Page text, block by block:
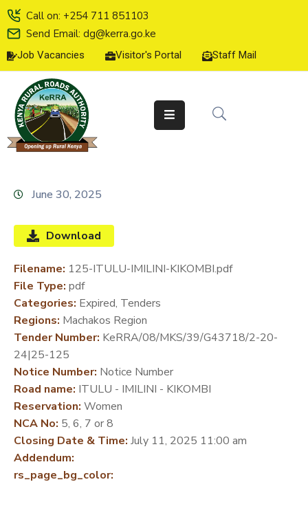
Call on: +254 711 851103
Send Email: dg@kerra.go.ke
Job Vacancies Visitor's Portal Staff Mail
HOME
ABOUT
US
SERVICE
CHARTER
LINE
SERVICES
MEDIA
CENTER
DEVELOPMENT
PARTNERS
June 30, 2025
Download
Filename: 125-ITULU-IMILINI-KIKOMBI.pdf
File Type: pdf
Categories: Expired, Tenders
Regions: Machakos Region
Tender Number: KeRRA/08/MKS/39/G43718/2-20-
24|25-125
Notice Number: Notice Number
Road name: ITULU - IMILINI - KIKOMBI
Reservation: Women
NCA No: 5, 6, 7 or 8
Closing Date & Time: July 11, 2025 11:00 am
Addendum:
rs_page_bg_color: